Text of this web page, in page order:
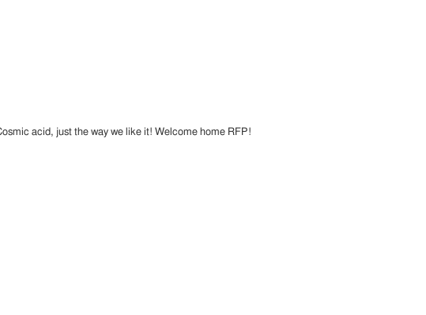
acid, just the way we like it! Welcome home RFP!